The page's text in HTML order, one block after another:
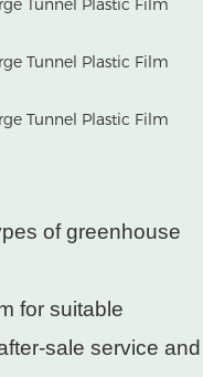
of greenhouse
for suitable
sale service and